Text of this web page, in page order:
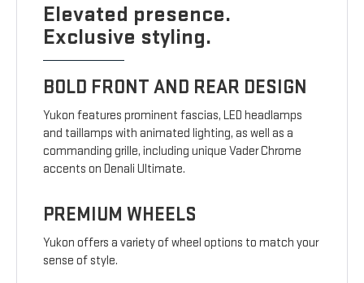
Elevated presence.
Exclusive styling.
BOLD FRONT AND REAR DESIGN
Yukon features prominent fascias, LED headlamps
and taillamps with animated lighting, as well as a
commanding grille, including unique Vader Chrome
accents on Denali Ultimate.
PREMIUM WHEELS
Yukon offers a variety of wheel options to match your
sense of style.